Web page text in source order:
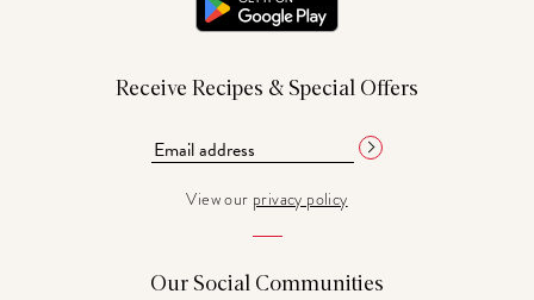
Receive Recipes & Special Offers
View our privacy policy
Our Social Communities